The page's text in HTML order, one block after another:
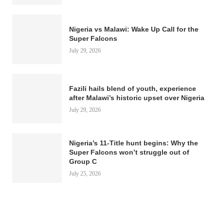
Nigeria vs Malawi: Wake Up Call for the
Super Falcons
July 29, 2026
Fazili hails blend of youth, experience
after Malawi’s historic upset over Nigeria
July 29, 2026
Nigeria’s 11-Title hunt begins: Why the
Super Falcons won’t struggle out of
Group C
July 25, 2026